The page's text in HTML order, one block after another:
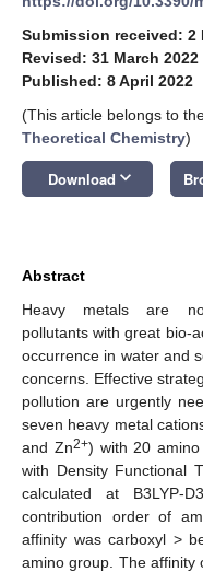
Submission received: 2
Revised: 31 March 2022
Published: 8 April 2022
(This article belongs to
Theoretical Chemistry)
Download keyboard_arrow_down
Abstract
Heavy metals are
pollutants with great bio-
occurrence in water and
concerns. Effective
pollution are urgently
seven heavy metal
and Zn2+) with 20 amino
with Density Functional
calculated at B3LYP-
contribution order of
affinity was carboxyl >
amino group. The affinity